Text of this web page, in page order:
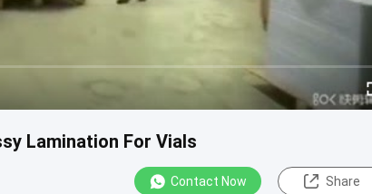
Lamination For Vials
Contact Now Share